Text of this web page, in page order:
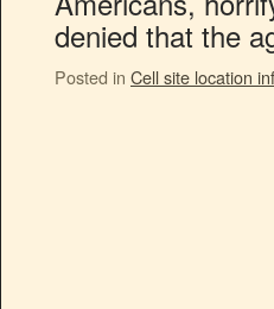
denied that the
Posted in Cell site location